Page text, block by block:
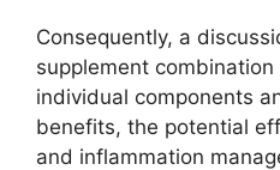
Consequently, a
supplement
individual components
benefits, the potential
and inflammation